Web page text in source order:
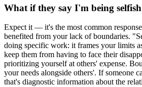
What if they say I'm being
Expect it — it's the most common
benefited from your lack of boundaries.
doing specific work: it frames your limits
keep them from having to face their
prioritizing yourself at others' expense.
your needs alongside others'. If someone
that's diagnostic information about the